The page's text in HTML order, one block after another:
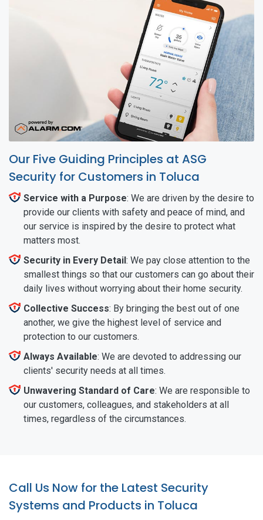
Our Five Guiding Principles at ASG
Security for Customers in Toluca
Service with a Purpose: We are driven by the desire to
provide our clients with safety and peace of mind, and
our service is inspired by the desire to protect what
matters most.
Security in Every Detail: We pay close attention to the
smallest things so that our customers can go about their
daily lives without worrying about their home security.
Collective Success: By bringing the best out of one
another, we give the highest level of service and
protection to our customers.
Always Available: We are devoted to addressing our
clients' security needs at all times.
Unwavering Standard of Care: We are responsible to
our customers, colleagues, and stakeholders at all
times, regardless of the circumstances.
Call Us Now for the Latest Security
Systems and Products in Toluca